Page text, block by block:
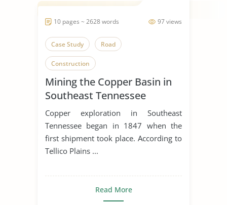
97 views
10 pages ~ 2628 words
Case Study Road
Construction
Mining the Copper Basin in
Southeast Tennessee
Copper exploration in Southeast
Tennessee began in 1847 when the
first shipment took place. According to
Tellico Plains ...
Read More